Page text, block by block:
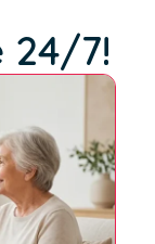
24/7!